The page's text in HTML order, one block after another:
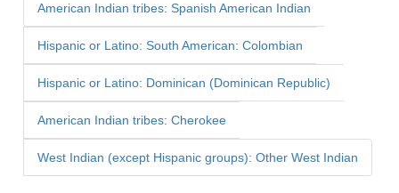
American Indian tribes: Spanish American Indian
Hispanic or Latino: South American: Colombian
Hispanic or Latino: Dominican (Dominican Republic)
American Indian tribes: Cherokee
West Indian (except Hispanic groups): Other West Indian